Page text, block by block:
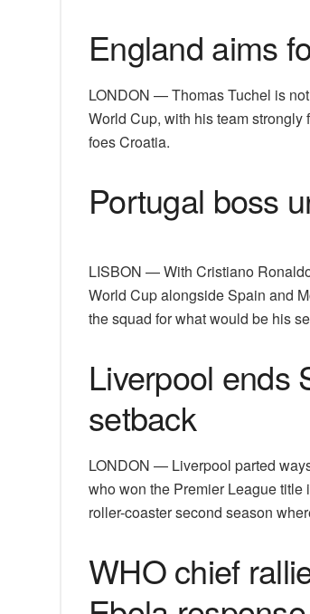
England aims
LONDON — Thomas Tuchel is
World Cup, with his team
foes Croatia.
Portugal boss
LISBON — With Cristiano
World Cup alongside Spain and
the squad for what would be his
Liverpool ends
setback
LONDON — Liverpool parted
who won the Premier League
roller-coaster second season
WHO chief